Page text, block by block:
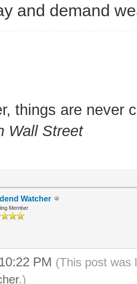
and demand
things are never
Wall Street
Watcher
Member
PM (This post was
.)